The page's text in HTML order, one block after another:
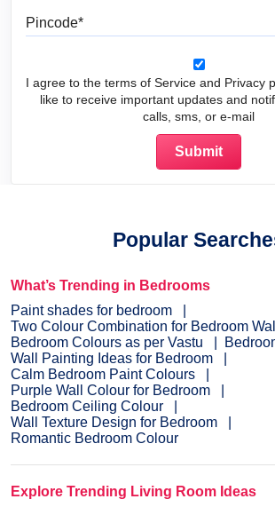
I agree to the terms of Service and Privacy
like to receive important updates and
calls, sms, or e-mail
Popular
What’s Trending in Bedrooms
Paint shades for bedroom
Two Colour Combination for Bedroom
Bedroom Colours as per Vastu
Wall Painting Ideas for Bedroom
Calm Bedroom Paint Colours
Purple Wall Colour for Bedroom
Bedroom Ceiling Colour
Wall Texture Design for Bedroom
Romantic Bedroom Colour
Explore Trending Living Room Ideas